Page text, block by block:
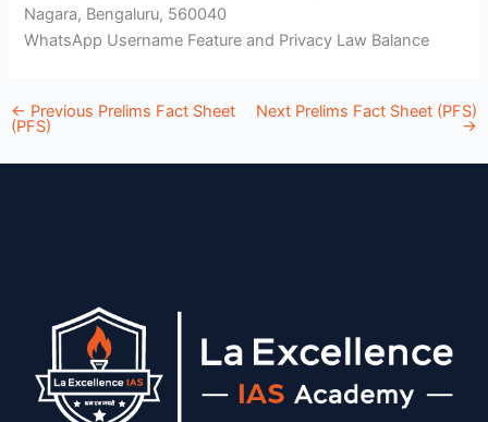
Nagara, Bengaluru, 560040
WhatsApp Username Feature and Privacy Law Balance
← Previous Prelims Fact Sheet
(PFS)
Next Prelims Fact Sheet (PFS)
→